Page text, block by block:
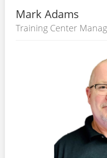
Mark Adams
Training Center